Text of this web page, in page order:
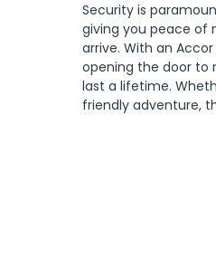
Security is
giving you peace
arrive. With an
opening the door to
last a lifetime.
friendly adventure,